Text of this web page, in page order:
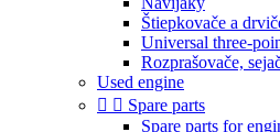
Štiepkovače a
Universal three-
Rozprašovače,
Used engine
  Spare parts
Spare parts for